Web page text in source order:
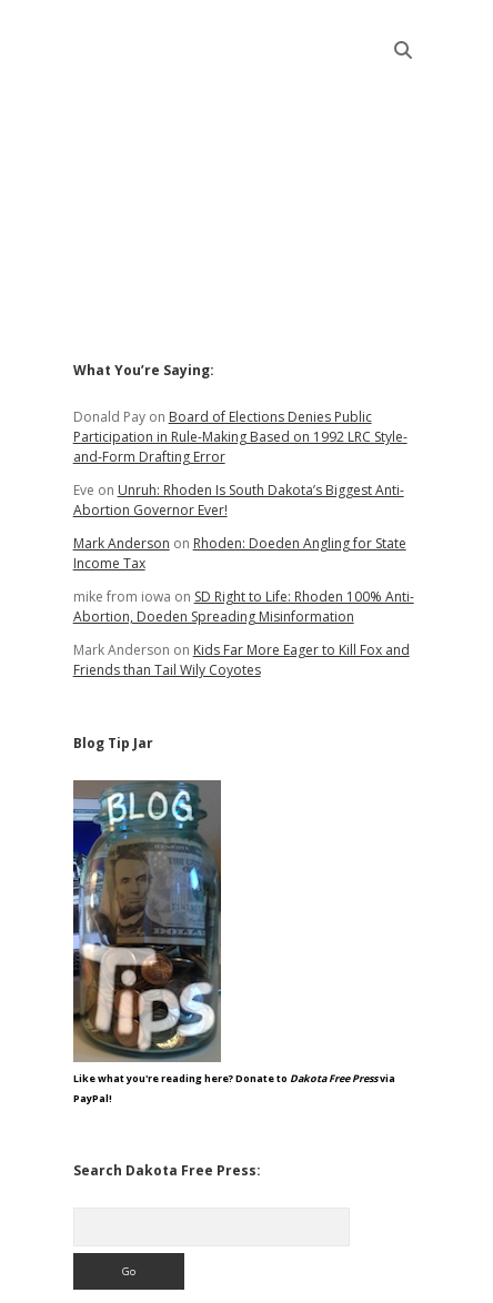
Sidebar
What You’re Saying:
Donald Payon Board of Elections Denies Public
Participation in Rule-Making Based on 1992 LRC Style-
and-Form Drafting Error
Eve on Unruh: Rhoden Is South Dakota’s Biggest Anti-
Abortion Governor Ever!
Mark Anderson on Rhoden: Doeden Angling for State
Income Tax
mike from iowa on SD Right to Life: Rhoden 100% Anti-
Abortion, Doeden Spreading Misinformation
Mark Anderson on Kids Far More Eager to Kill Fox and
Friends than Tail Wily Coyotes
Blog Tip Jar
Like what you're reading here? Donate to Dakota Free Pressvia
PayPal!
Search Dakota Free Press: